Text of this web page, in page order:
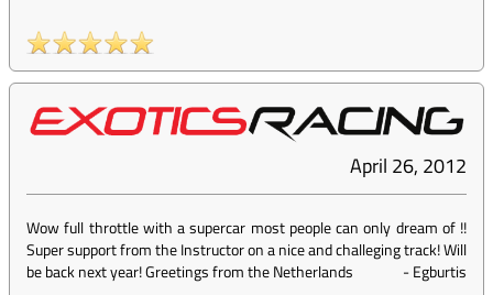
April 26, 2012
Wow full throttle with a supercar most people can only dream of !!
Super support from the Instructor on a nice and challeging track! Will
be back next year! Greetings from the Netherlands
-Egburtis